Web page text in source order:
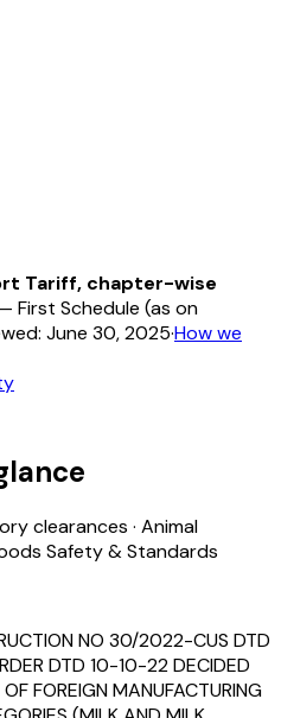
Tariff, chapter-wise
First Schedule (as on
June 30, 2025·How we
clearances · Animal
Safety & Standards
NO 30/2022-CUS DTD
DTD 10-10-22 DECIDED
FOREIGN MANUFACTURING